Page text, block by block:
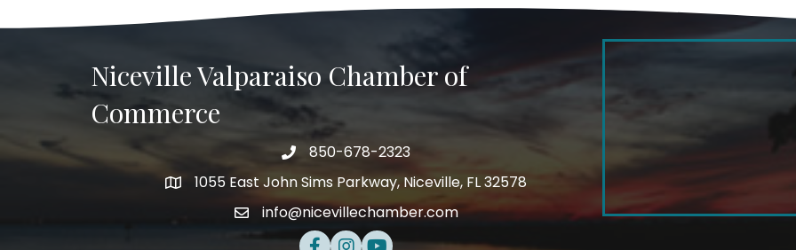
Niceville Valparaiso Chamber of
Commerce
Telephone
850-678-2323
Address1055 East John Sims Parkway, Niceville, FL 32578
Emailinfo@nicevillechamber.com
Facebook
Instagram
Youtube